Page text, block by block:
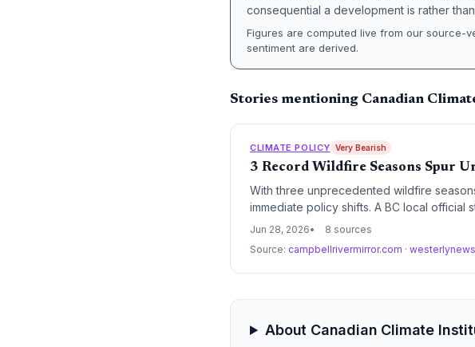
consequential a development is rather
Figures are computed live from our
sentiment are derived.
Stories mentioning Canadian
CLIMATE POLICY Very Bearish
3 Record Wildfire Seasons Spur
With three unprecedented wildfire
immediate policy shifts. A BC local official
coordination are critical to protect
Jun 28, 2026
8 sources
Source: campbellrivermirror.com ·
About Canadian Climate